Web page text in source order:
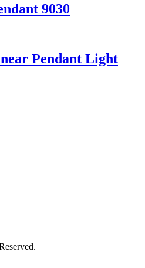
9030
Pendant Light